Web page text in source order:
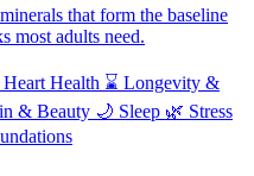
that form the baseline
most adults need.
Heart Health ⌛ Longevity &
& Beauty 🌙 Sleep 🌿 Stress